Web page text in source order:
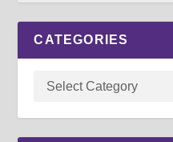
CATEGORIES